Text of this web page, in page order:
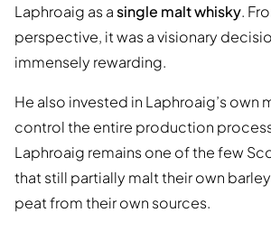
Laphroaig as asingle malt whisky.
perspective, it was a visionary
immensely rewarding.
He also invested in Laphroaig’s own
control the entire production
Laphroaig remains one of the few
that still partially malt their own
peat from their own sources.